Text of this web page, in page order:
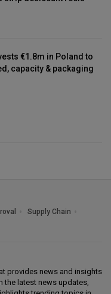
€1.8m in Poland to
capacity & packaging
Supply Chain
provides news and insights
the latest news updates,